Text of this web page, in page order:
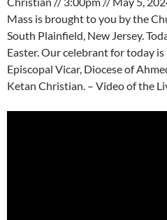
Mass is brought to you by the
South Plainfield, New Jersey.
Easter. Our celebrant for today
Episcopal Vicar, Diocese of
Ketan Christian. – Video of the